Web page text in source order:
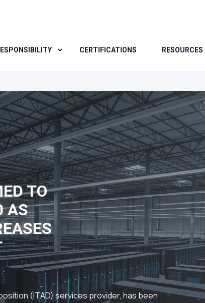
CERTIFICATIONS RESOURCES
TO
AS
(ITAD) services provider, has been